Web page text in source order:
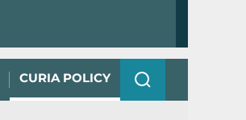
CURIA POLICY